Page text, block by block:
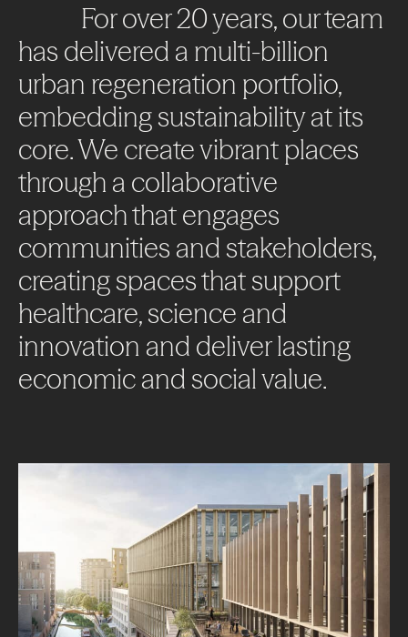
Forover20years,ourteam
has delivered a multi-billion
urban regeneration portfolio,
embeddingsustainabilityatits
core.We createvibrantplaces
through a collaborative
approachthatengages
communities and stakeholders,
creatingspacesthatsupport
healthcare,science and
innovation and deliverlasting
economicand socialvalue.